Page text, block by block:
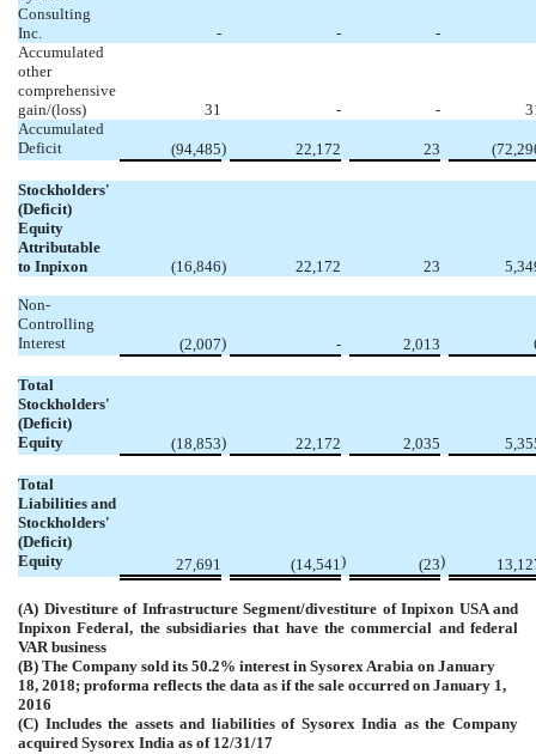
Consulting
Inc.
- -
-
Accumulated
other
comprehensive
gain/(loss)
31 - -
Accumulated
Deficit
(94,485) 22,172 23
Stockholders'
(Deficit)
Equity
Attributable
to Inpixon
(16,846) 22,172 23
Non-
Controlling
Interest
(2,007) - 2,013
Total
Stockholders'
(Deficit)
Equity
(18,853) 22,172 2,035
Total
Liabilities and
Stockholders'
(Deficit)
Equity
27,691 (14,541) (23)
(A) Divestiture of Infrastructure Segment/divestiture of Inpixon USA and
Inpixon Federal, the subsidiaries that have the commercial and federal
VAR business
(B) The Company sold its 50.2% interest in Sysorex Arabia on January
18, 2018; proforma reflects the data as if the sale occurred on January 1,
2016
(C) Includes the assets and liabilities of Sysorex India as the Company
acquired Sysorex India as of 12/31/17